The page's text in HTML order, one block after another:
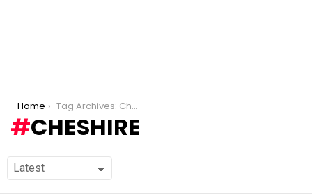
You are here:
Home Tag Archives: Cheshire
CHESHIRE